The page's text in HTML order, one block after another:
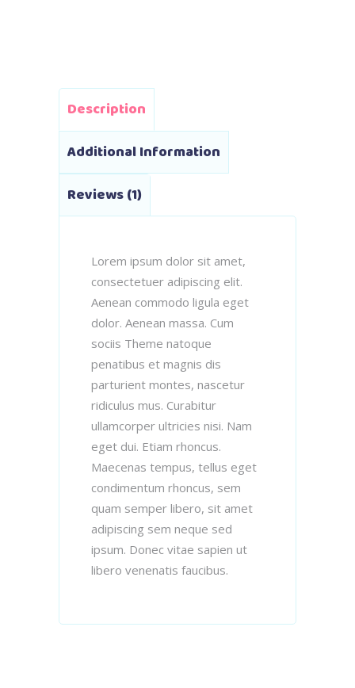
Description
Additional Information
Reviews (1)
Lorem ipsum dolor sit amet,
consectetuer adipiscing elit.
Aenean commodo ligula eget
dolor. Aenean massa. Cum
sociis Theme natoque
penatibus et magnis dis
parturient montes, nascetur
ridiculus mus. Curabitur
ullamcorper ultricies nisi. Nam
eget dui. Etiam rhoncus.
Maecenas tempus, tellus eget
condimentum rhoncus, sem
quam semper libero, sit amet
adipiscing sem neque sed
ipsum. Donec vitae sapien ut
libero venenatis faucibus.